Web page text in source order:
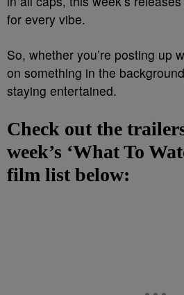
for every vibe.
So, whether you’re posting up
on something in the
staying entertained.
Check out the
week’s ‘What To
film list below: